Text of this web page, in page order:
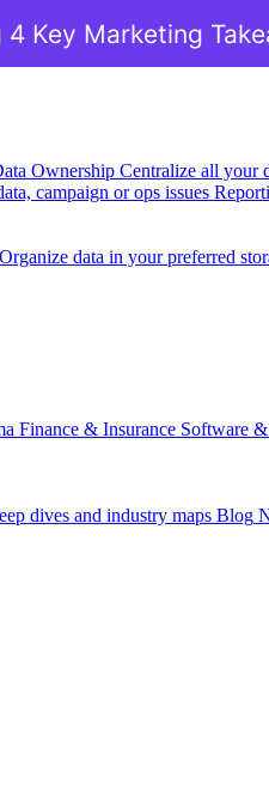
Ownership Centralize all your
campaign or ops issues
Organize data in your preferred
Finance & Insurance Software
dives and industry maps Blog
Key Marketing